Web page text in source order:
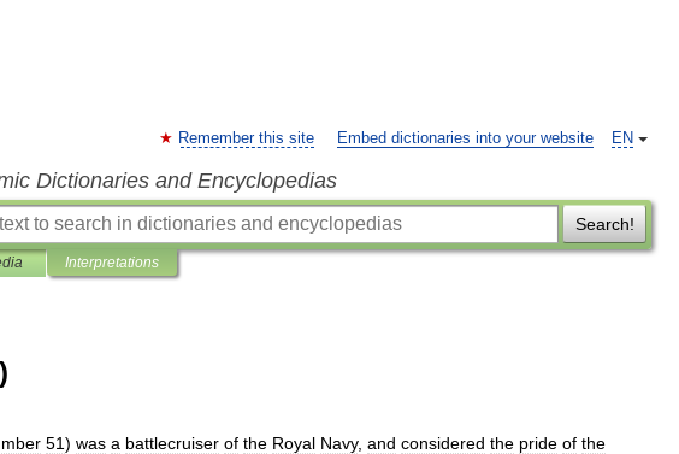
EN
Remember this site Embed dictionaries into your website
Dictionaries and Encyclopedias
Search!
Interpretations
51) was a battlecruiser of the Royal Navy, and considered the pride of the